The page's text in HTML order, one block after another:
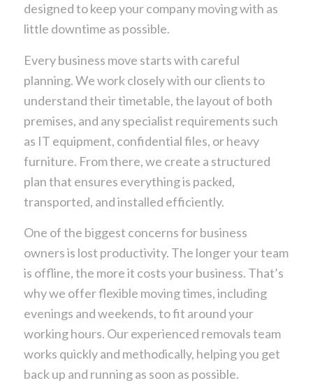
designed to keep your company moving with as
little downtime as possible.
Every business move starts with careful
planning. We work closely with our clients to
understand their timetable, the layout of both
premises, and any specialist requirements such
as IT equipment, confidential files, or heavy
furniture. From there, we create a structured
plan that ensures everything is packed,
transported, and installed efficiently.
One of the biggest concerns for business
owners is lost productivity. The longer your team
is offline, the more it costs your business. That’s
why we offer flexible moving times, including
evenings and weekends, to fit around your
working hours. Our experienced removals team
works quickly and methodically, helping you get
back up and running as soon as possible.